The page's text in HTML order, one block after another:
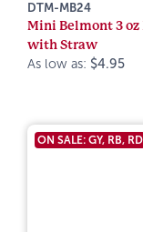
DTM-MB24
Mini Belmont 3
with Straw
As low as: $4.95
ON SALE: GY, RB, RD